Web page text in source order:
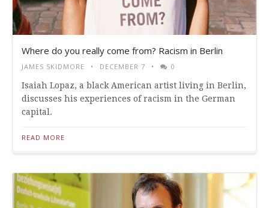
Where do you really come from? Racism in Berlin
JAMES SKIDMORE DECEMBER 7 0
Isaiah Lopaz, a black American artist living in Berlin,
discusses his experiences of racism in the German
capital.
READ MORE